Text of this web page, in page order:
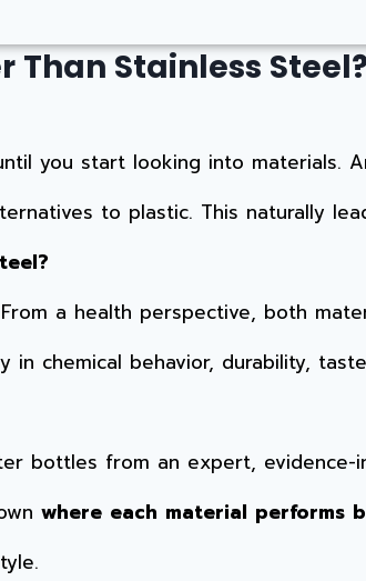
Stainless
you start looking into materials.
to plastic. This naturally
a health perspective, both
chemical behavior, durability,
bottles from an expert,
where each material performs